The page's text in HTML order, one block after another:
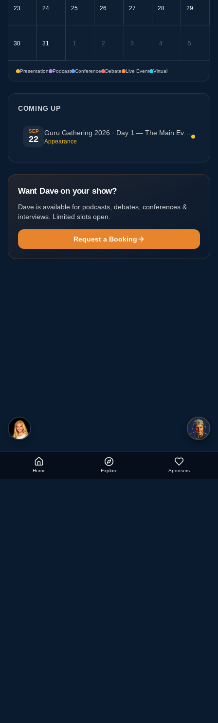
23 24 25 26 27 28 29
30 31 1 2 3 4 5
Presentation Podcast Conference Debate Live Event Virtual
COMING UP
SEP
22
Guru Gathering 2026 · Day 1 — The Main Event
Appearance
Want Dave on your show?
Dave is available for podcasts, debates, conferences &
interviews. Limited slots open.
Request a Booking
Home Explore Sponsors